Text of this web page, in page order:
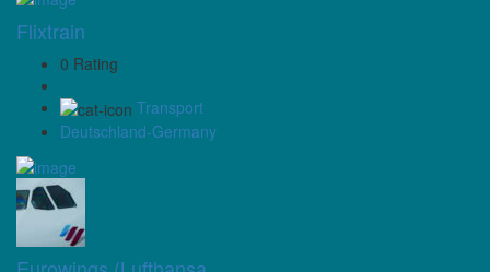
Flixtrain
0 Rating
Transport
Deutschland-Germany